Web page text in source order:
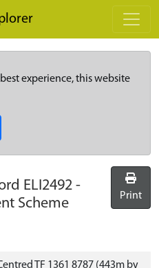
experience, this website
ELI2492 -
Scheme
Print
TF 1361 8787 (443m by